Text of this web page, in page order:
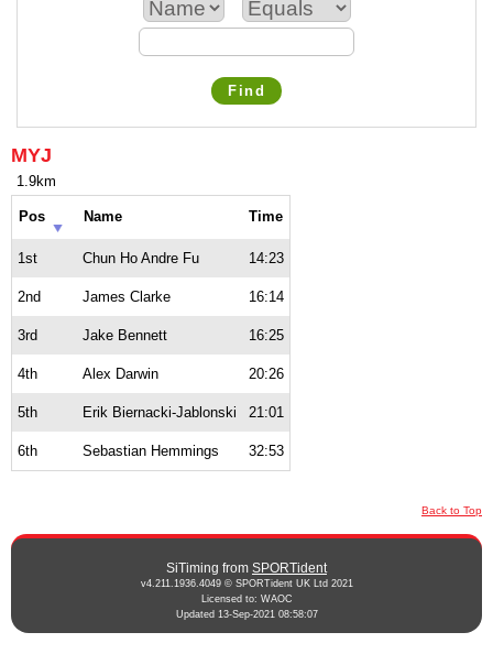
Find
MYJ
1.9km
Pos Name Time
1st Chun Ho Andre Fu 14:23
2nd James Clarke 16:14
3rd Jake Bennett 16:25
4th Alex Darwin 20:26
5th Erik Biernacki-Jablonski 21:01
6th Sebastian Hemmings 32:53
Back to Top
SiTiming from SPORTident
v4.211.1936.4049 © SPORTident UK Ltd 2021
Licensed to: WAOC
Updated 13-Sep-2021 08:58:07